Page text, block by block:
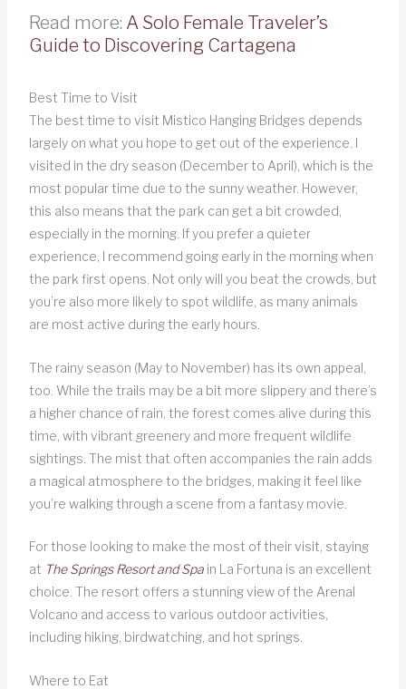
Read more: A Solo Female Traveler’s
Guide to Discovering Cartagena
Best Time to Visit
The best time to visit Mistico Hanging Bridges depends
largely on what you hope to get out of the experience. I
visited in the dry season (December to April), which is the
most popular time due to the sunny weather. However,
this also means that the park can get a bit crowded,
especially in the morning. If you prefer a quieter
experience, I recommend going early in the morning when
the park first opens. Not only will you beat the crowds, but
you’re also more likely to spot wildlife, as many animals
are most active during the early hours.
The rainy season (May to November) has its own appeal,
too. While the trails may be a bit more slippery and there’s
a higher chance of rain, the forest comes alive during this
time, with vibrant greenery and more frequent wildlife
sightings. The mist that often accompanies the rain adds
a magical atmosphere to the bridges, making it feel like
you’re walking through a scene from a fantasy movie.
For those looking to make the most of their visit, staying
at The Springs Resort and Spain La Fortuna is an excellent
choice. The resort offers a stunning view of the Arenal
Volcano and access to various outdoor activities,
including hiking, birdwatching, and hot springs.
Where to Eat